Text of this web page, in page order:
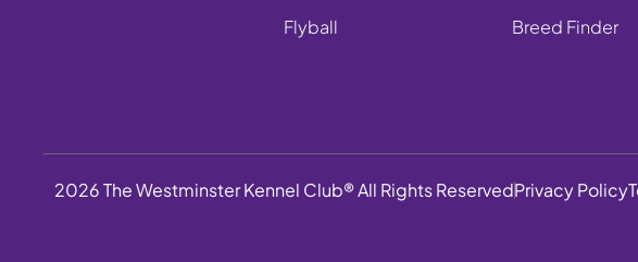
Flyball
Breed Finder
2026 The Westminster Kennel Club® All Rights ReservedPrivacy Policy